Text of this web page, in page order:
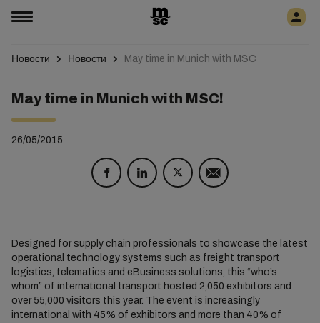
Новости Новости May time in Munich with MSC
May time in Munich with MSC!
26/05/2015
Designed for supply chain professionals to showcase the latest
operational technology systems such as freight transport
logistics, telematics and eBusiness solutions, this “who’s
whom” of international transport hosted 2,050 exhibitors and
over 55,000 visitors this year. The event is increasingly
international with 45% of exhibitors and more than 40% of